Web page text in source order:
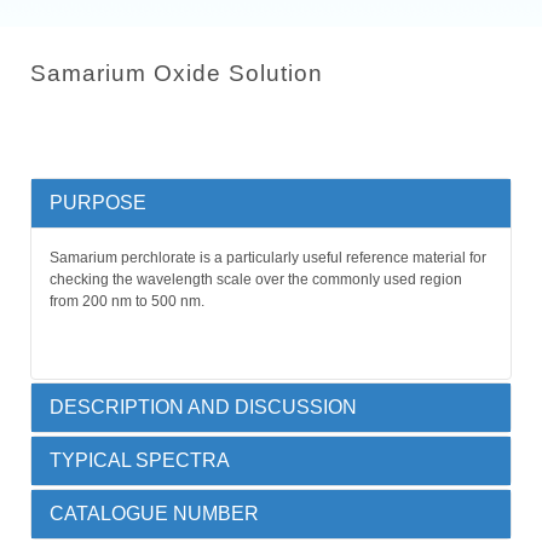
Samarium Oxide Solution
PURPOSE
Samarium perchlorate is a particularly useful reference material for
checking the wavelength scale over the commonly used region
from 200 nm to 500 nm.
DESCRIPTION AND DISCUSSION
Rare earth oxide in sulfuric acid, permanently sealed by heat
Samarium (III) oxide in dilute perchloric acid, permanently sealed
by heat fusion into a 10 mm far UV quartz cuvette.
TYPICAL SPECTRA
CATALOGUE NUMBER